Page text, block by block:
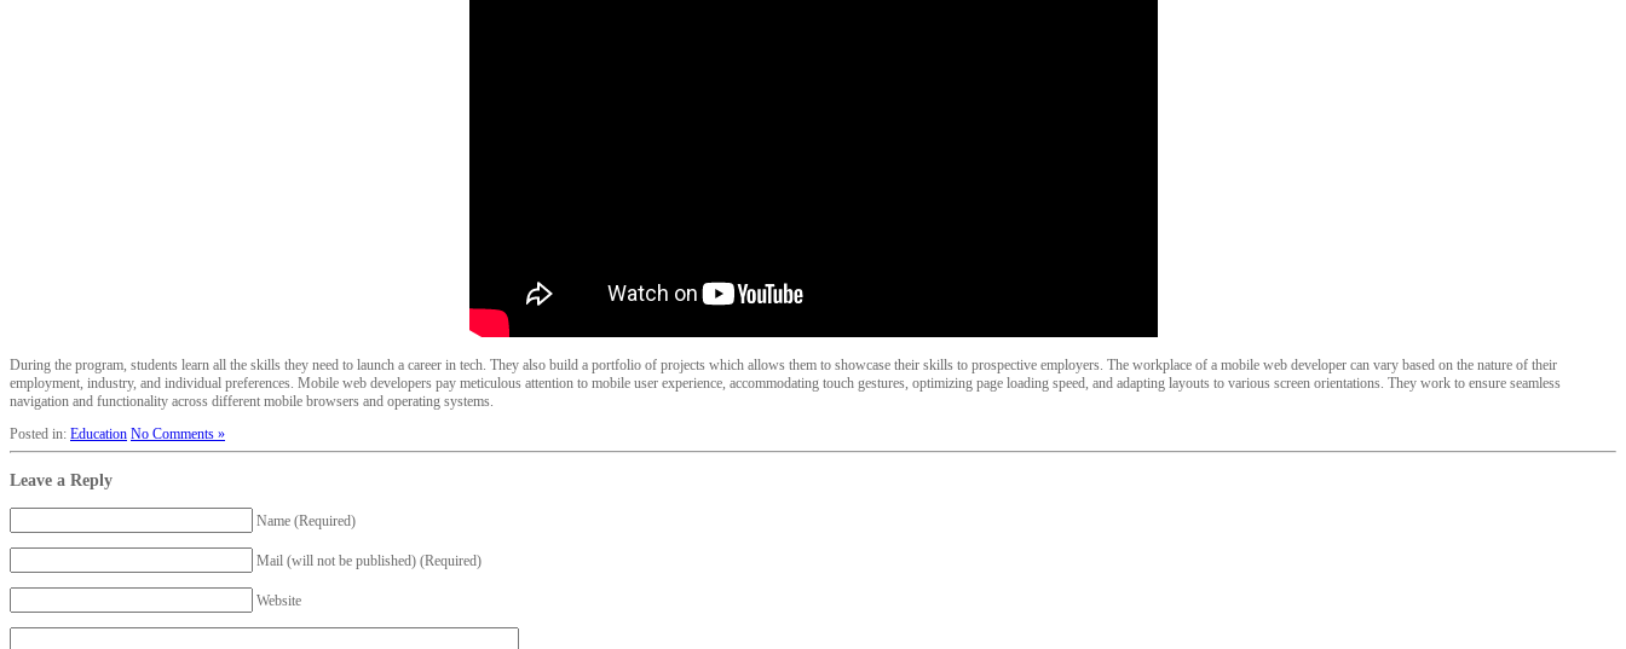
During the program, students learn all the skills they need to launch a career in tech. They also build a portfolio of projects which allows them to showcase their skills to prospective employers. The workplace of a mobile web developer can vary based on the nature of their
employment, industry, and individual preferences. Mobile web developers pay meticulous attention to mobile user experience, accommodating touch gestures, optimizing page loading speed, and adapting layouts to various screen orientations. They work to ensure seamless
navigation and functionality across different mobile browsers and operating systems.
Posted in: Education No Comments »
Leave a Reply
Name (Required)
Mail (will not be published) (Required)
Website